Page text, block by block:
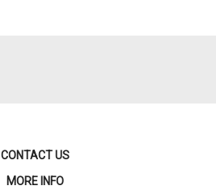
CONTACT US
MORE INFO